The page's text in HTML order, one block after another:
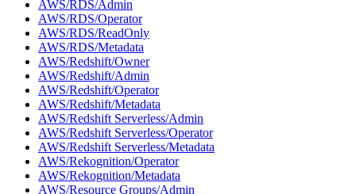
AWS/RDS/Admin
AWS/RDS/Operator
AWS/RDS/ReadOnly
AWS/RDS/Metadata
AWS/Redshift/Owner
AWS/Redshift/Admin
AWS/Redshift/Operator
AWS/Redshift/Metadata
AWS/Redshift Serverless/Admin
AWS/Redshift Serverless/Operator
AWS/Redshift Serverless/Metadata
AWS/Rekognition/Operator
AWS/Rekognition/Metadata
AWS/Resource Groups/Admin